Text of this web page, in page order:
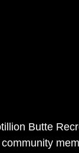
Butte